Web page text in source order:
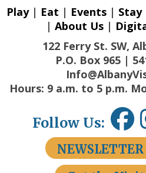
Play| Eat | Events | Stay
| About Us|
122 Ferry St. SW,
P.O. Box 965 |
Hours: 9 a.m. to 5 p.m.
Follow Us: